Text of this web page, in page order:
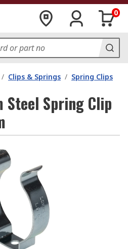
0
/ Clips & Springs / Spring Clips
Steel Spring Clip